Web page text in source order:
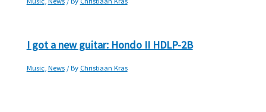
I got a new guitar: Hondo II HDLP-2B
Music, News/ By Christiaan Kras